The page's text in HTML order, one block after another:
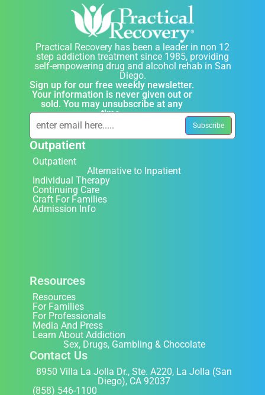
Practical Recovery has been a leader in non 12
step addiction treatment since 1985, providing
self-empowering drug and alcohol rehab in San
Diego.
Sign up for our free weekly newsletter.
Your information is never given out or
sold. You may unsubscribe at any
time.
Outpatient
Outpatient
Alternative to Inpatient
Individual Therapy
Continuing Care
Craft For Families
Admission Info
Resources
Resources
For Families
For Professionals
Media And Press
Learn About Addiction
Sex, Drugs, Gambling & Chocolate
Contact Us
8950 Villa La Jolla Dr., Ste. A220, La Jolla (San
Diego), CA 92037
(858) 546-1100